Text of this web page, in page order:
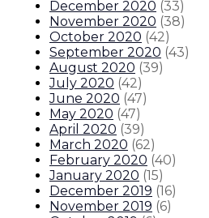
December 2020 (33)
November 2020 (38)
October 2020 (42)
September 2020 (43)
August 2020 (39)
July 2020 (42)
June 2020 (47)
May 2020 (47)
April 2020 (39)
March 2020 (62)
February 2020 (40)
January 2020 (15)
December 2019 (16)
November 2019 (6)